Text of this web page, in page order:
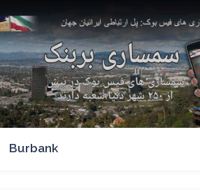
Burbank